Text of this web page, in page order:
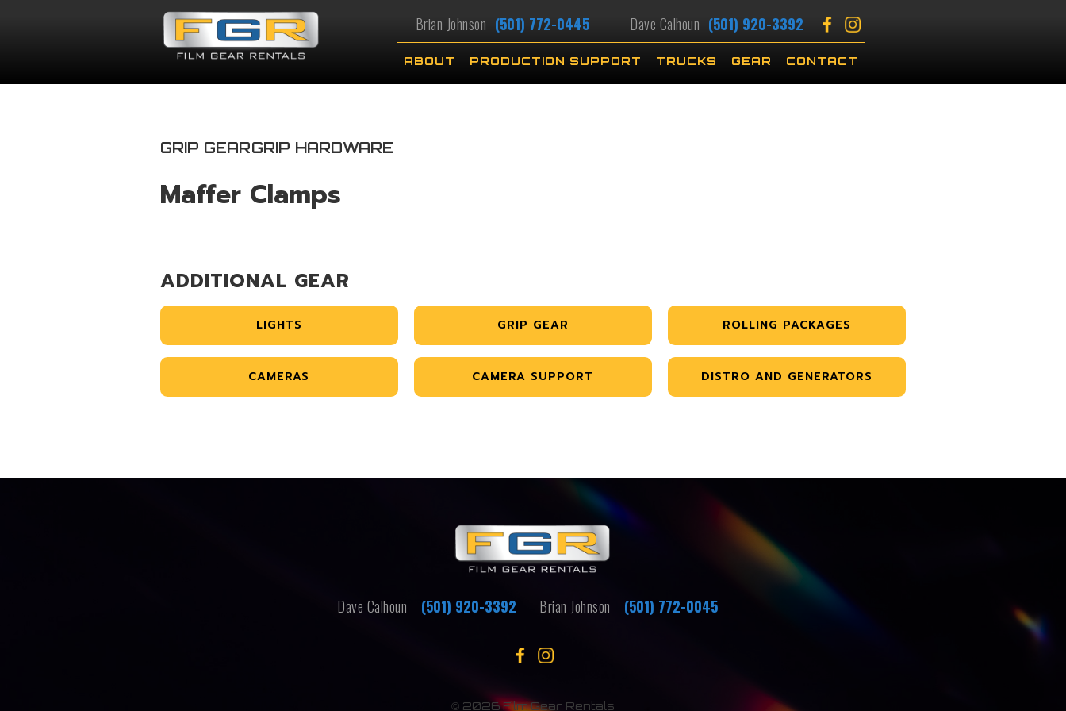
Brian Johnson (501) 772-0445 Dave Calhoun (501) 920-3392
ABOUT PRODUCTION SUPPORT TRUCKS GEAR CONTACT
GRIP GEARGRIP HARDWARE
Maffer Clamps
ADDITIONAL GEAR
LIGHTS GRIP GEAR ROLLING PACKAGES
CAMERAS CAMERA SUPPORT DISTRO AND GENERATORS
Dave Calhoun (501) 920-3392 Brian Johnson (501) 772-0045
© 2026 Film Gear Rentals